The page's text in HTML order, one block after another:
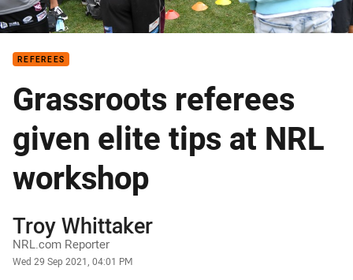
REFEREES
Grassroots referees
given elite tips at NRL
workshop
Author
Troy Whittaker
NRL.com Reporter
Timestamp
Wed 29 Sep 2021, 04:01 PM